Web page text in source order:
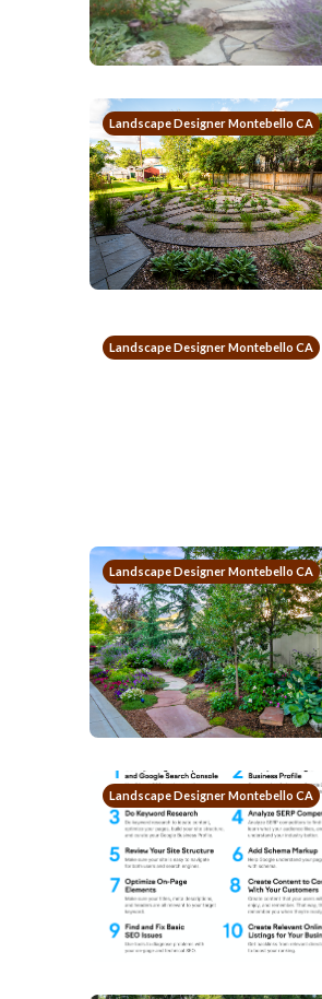
Landscape Designer Montebello CA
Landscape Designer Montebello CA
Landscape Designer Montebello CA
Landscape Designer Montebello CA